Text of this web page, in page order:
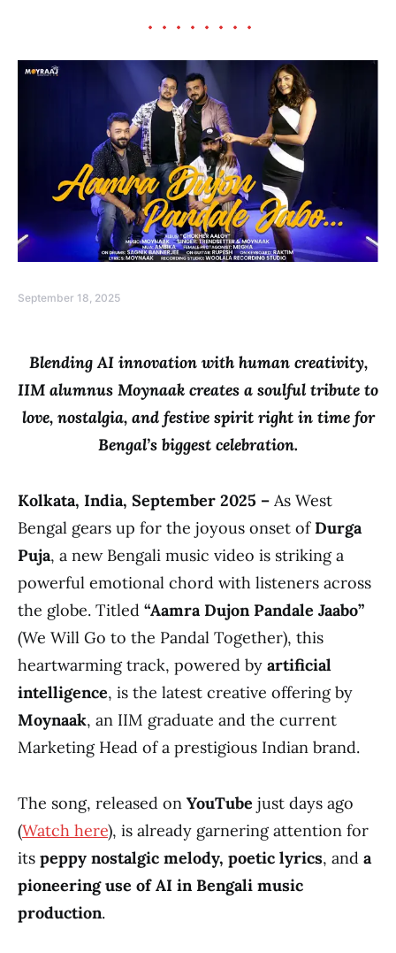
September 18, 2025
Blending AI innovation with human creativity,
IIM alumnus Moynaak creates a soulful tribute to
love, nostalgia, and festive spirit right in time for
Bengal’s biggest celebration.
Kolkata, India, September 2025 – As West
Bengal gears up for the joyous onset of Durga
Puja, a new Bengali music video is striking a
powerful emotional chord with listeners across
the globe. Titled “Aamra Dujon Pandale Jaabo”
(We Will Go to the Pandal Together), this
heartwarming track, powered by artificial
intelligence, is the latest creative offering by
Moynaak, an IIM graduate and the current
Marketing Head of a prestigious Indian brand.
The song, released on YouTube just days ago
(Watch here), is already garnering attention for
its peppy nostalgic melody, poetic lyrics, and a
pioneering use of AI in Bengali music
production.